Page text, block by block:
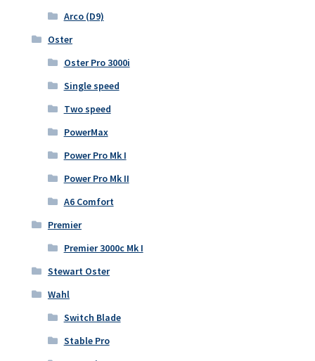
Arco (D9)
Oster
Oster Pro 3000i
Single speed
Two speed
PowerMax
Power Pro Mk I
Power Pro Mk II
A6 Comfort
Premier
Premier 3000c Mk I
Stewart Oster
Wahl
Switch Blade
Stable Pro